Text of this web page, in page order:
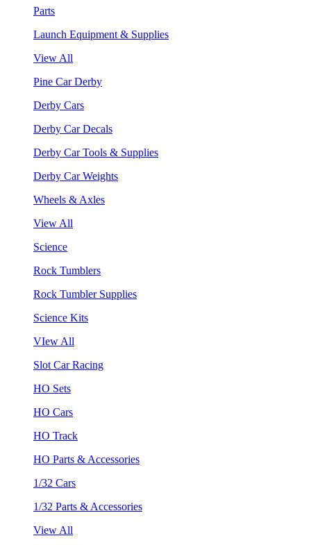
Parts
Launch Equipment & Supplies
View All
Pine Car Derby
Derby Cars
Derby Car Decals
Derby Car Tools & Supplies
Derby Car Weights
Wheels & Axles
View All
Science
Rock Tumblers
Rock Tumbler Supplies
Science Kits
VIew All
Slot Car Racing
HO Sets
HO Cars
HO Track
HO Parts & Accessories
1/32 Cars
1/32 Parts & Accessories
View All